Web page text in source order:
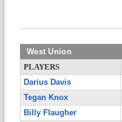
West Union
PLAYERS
Darius Davis
Tegan Knox
Billy Flaugher